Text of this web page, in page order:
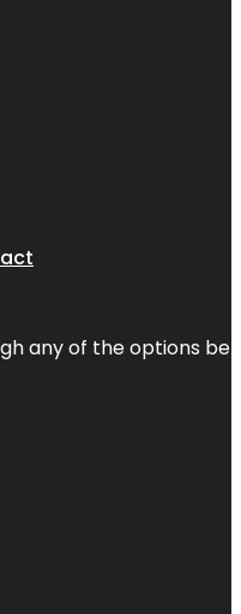
any of the options